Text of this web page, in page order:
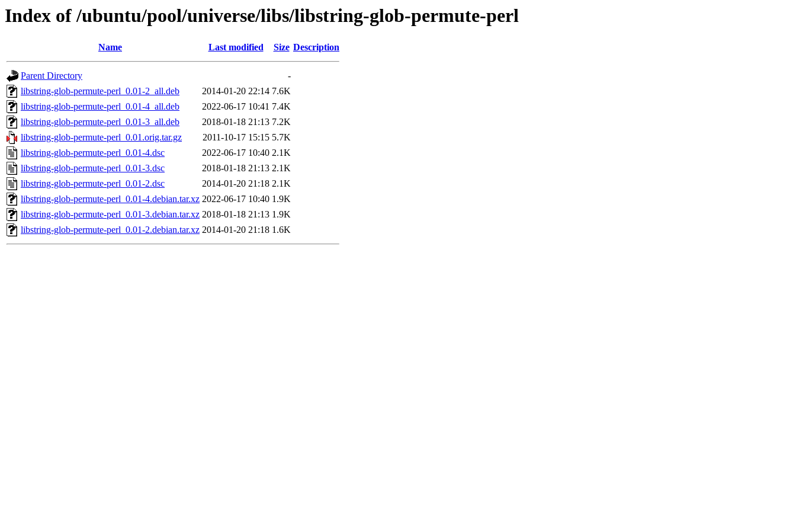
Index of /ubuntu/pool/universe/libs/libstring-glob-permute-perl
Name Last modified Size Description
Parent Directory
-
libstring-glob-permute-perl_0.01-2_all.deb
2014-01-20 22:14 7.6K
libstring-glob-permute-perl_0.01-4_all.deb
2022-06-17 10:41 7.4K
libstring-glob-permute-perl_0.01-3_all.deb
2018-01-18 21:13 7.2K
libstring-glob-permute-perl_0.01.orig.tar.gz
2011-10-17 15:15 5.7K
libstring-glob-permute-perl_0.01-4.dsc
2022-06-17 10:40 2.1K
libstring-glob-permute-perl_0.01-3.dsc
2018-01-18 21:13 2.1K
libstring-glob-permute-perl_0.01-2.dsc
2014-01-20 21:18 2.1K
libstring-glob-permute-perl_0.01-4.debian.tar.xz 2022-06-17 10:40 1.9K
libstring-glob-permute-perl_0.01-3.debian.tar.xz 2018-01-18 21:13 1.9K
libstring-glob-permute-perl_0.01-2.debian.tar.xz 2014-01-20 21:18 1.6K